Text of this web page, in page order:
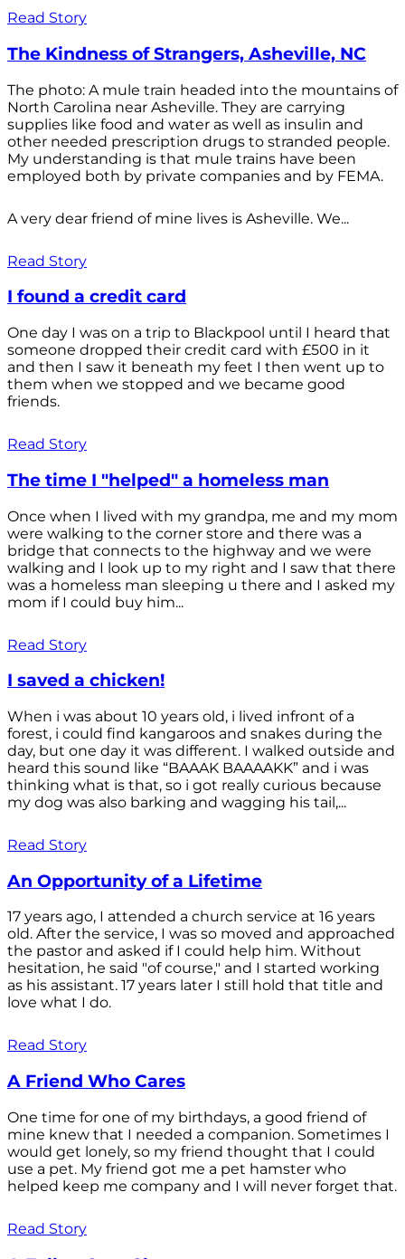
Read Story
The Kindness of Strangers, Asheville, NC
The photo: A mule train headed into the mountains of
North Carolina near Asheville. They are carrying
supplies like food and water as well as insulin and
other needed prescription drugs to stranded people.
My understanding is that mule trains have been
employed both by private companies and by FEMA.
A very dear friend of mine lives is Asheville. We...
Read Story
I found a credit card
One day I was on a trip to Blackpool until I heard that
someone dropped their credit card with £500 in it
and then I saw it beneath my feet I then went up to
them when we stopped and we became good
friends.
Read Story
The time I "helped" a homeless man
Once when I lived with my grandpa, me and my mom
were walking to the corner store and there was a
bridge that connects to the highway and we were
walking and I look up to my right and I saw that there
was a homeless man sleeping u there and I asked my
mom if I could buy him...
Read Story
I saved a chicken!
When i was about 10 years old, i lived infront of a
forest, i could find kangaroos and snakes during the
day, but one day it was different. I walked outside and
heard this sound like “BAAAK BAAAAKK” and i was
thinking what is that, so i got really curious because
my dog was also barking and wagging his tail,...
Read Story
An Opportunity of a Lifetime
17 years ago, I attended a church service at 16 years
old. After the service, I was so moved and approached
the pastor and asked if I could help him. Without
hesitation, he said "of course," and I started working
as his assistant. 17 years later I still hold that title and
love what I do.
Read Story
A Friend Who Cares
One time for one of my birthdays, a good friend of
mine knew that I needed a companion. Sometimes I
would get lonely, so my friend thought that I could
use a pet. My friend got me a pet hamster who
helped keep me company and I will never forget that.
Read Story